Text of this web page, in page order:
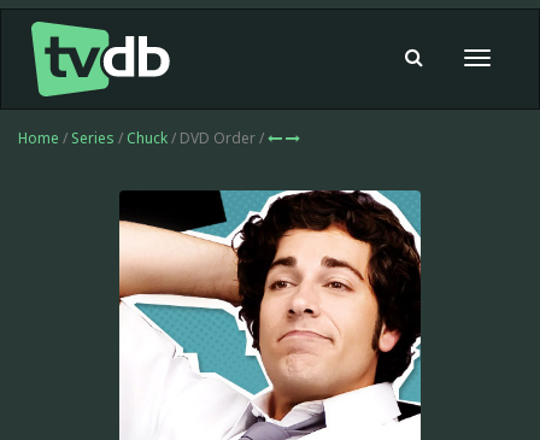
Toggle
Home / Series / Chuck/ DVD Order /